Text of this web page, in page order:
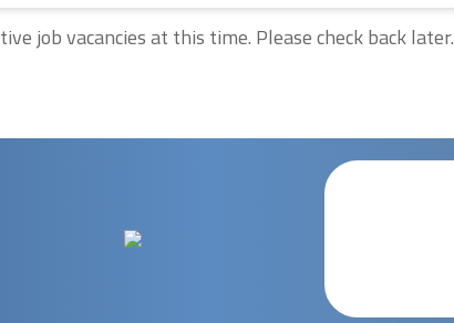
job vacancies at this time. Please check back later.